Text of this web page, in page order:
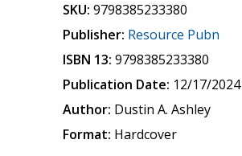
SKU: 9798385233380
Publisher: Resource Pubn
ISBN 13: 9798385233380
Publication Date: 12/17/2024
Author: Dustin A. Ashley
Format: Hardcover